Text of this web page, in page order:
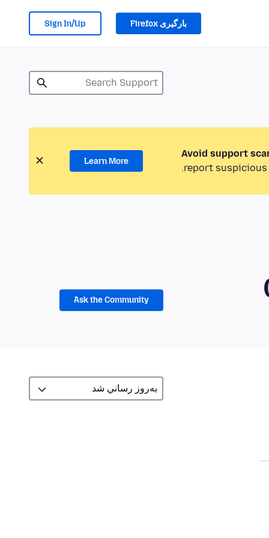
بارگیری Firefox Sign In/Up
Avoid support
report suspicious
Learn More
Ask the Community